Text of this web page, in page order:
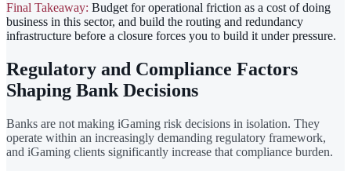
Final Takeaway: Budget for operational friction as a cost of doing
business in this sector, and build the routing and redundancy
infrastructure before a closure forces you to build it under pressure.
Regulatory and Compliance Factors
Shaping Bank Decisions
Banks are not making iGaming risk decisions in isolation. They
operate within an increasingly demanding regulatory framework,
and iGaming clients significantly increase that compliance burden.